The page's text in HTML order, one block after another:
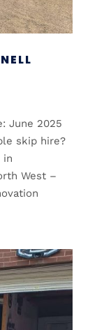
June 2025
skip hire?
in
West –